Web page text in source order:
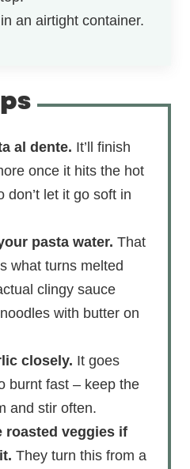
an airtight container.
al dente. It’ll finish
once it hits the hot
don’t let it go soft in
pasta water. That
what turns melted
clingy sauce
with butter on
closely. It goes
burnt fast – keep the
and stir often.
roasted veggies if
They turn this from a